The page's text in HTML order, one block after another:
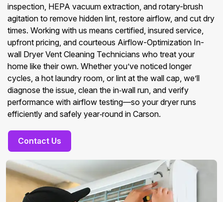
inspection, HEPA vacuum extraction, and rotary-brush
agitation to remove hidden lint, restore airflow, and cut dry
times. Working with us means certified, insured service,
upfront pricing, and courteous Airflow-Optimization In-
wall Dryer Vent Cleaning Technicians who treat your
home like their own. Whether you’ve noticed longer
cycles, a hot laundry room, or lint at the wall cap, we’ll
diagnose the issue, clean the in‑wall run, and verify
performance with airflow testing—so your dryer runs
efficiently and safely year‑round in Carson.
Contact Us